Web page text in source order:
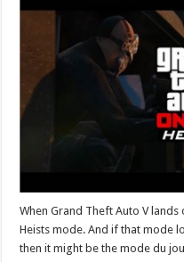
When Grand Theft Auto V lands
Heists mode. And if that mode
then it might be the mode du